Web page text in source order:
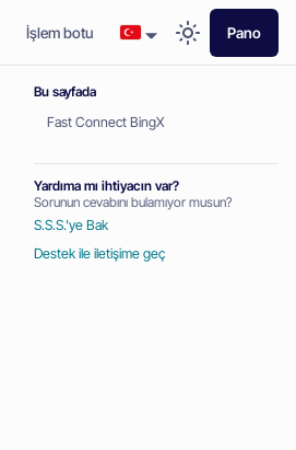
İşlem botu Pano
Bu sayfada
Fast Connect BingX
Yardıma mı ihtiyacın var?
Sorunun cevabını bulamıyor musun?
S.S.S.'ye Bak
Destek ile iletişime geç